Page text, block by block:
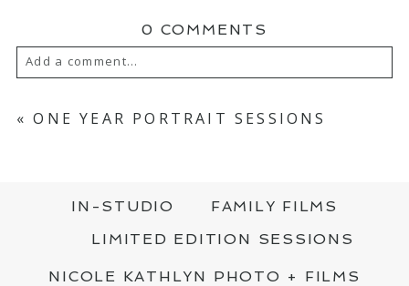
0 COMMENTS
Add a comment...
SHARED. REQUIRED FIELDS ARE MARKED
*
« ONE YEAR PORTRAIT SESSIONS
IN-STUDIO
FAMILY FILMS
LIMITED EDITION SESSIONS
NICOLE KATHLYN PHOTO + FILMS